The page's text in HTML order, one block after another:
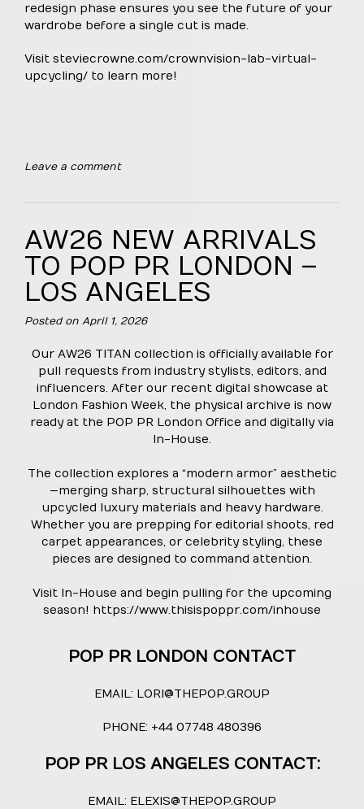
redesign phase ensures you see the future of your
wardrobe before a single cut is made.
Visit steviecrowne.com/crownvision-lab-virtual-
upcycling/ to learn more!
Leave a comment
AW26 NEW ARRIVALS
TO POP PR LONDON –
LOS ANGELES
Posted on April 1, 2026
Our AW26 TITAN collection is officially available for
pull requests from industry stylists, editors, and
influencers. After our recent digital showcase at
London Fashion Week, the physical archive is now
ready at the POP PR London Office and digitally via
In-House.
The collection explores a “modern armor” aesthetic
—merging sharp, structural silhouettes with
upcycled luxury materials and heavy hardware.
Whether you are prepping for editorial shoots, red
carpet appearances, or celebrity styling, these
pieces are designed to command attention.
Visit In-House and begin pulling for the upcoming
season! https://www.thisispoppr.com/inhouse
POP PR LONDON CONTACT
EMAIL: LORI@THEPOP.GROUP
PHONE: +44 07748 480396
POP PR LOS ANGELES CONTACT:
EMAIL: ELEXIS@THEPOP.GROUP